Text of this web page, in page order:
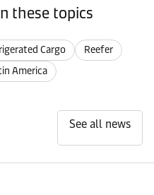
these topics
Cargo
Reefer
America
See all news